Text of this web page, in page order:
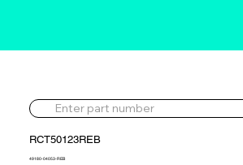
RCT50123REB
49180-04053-REB